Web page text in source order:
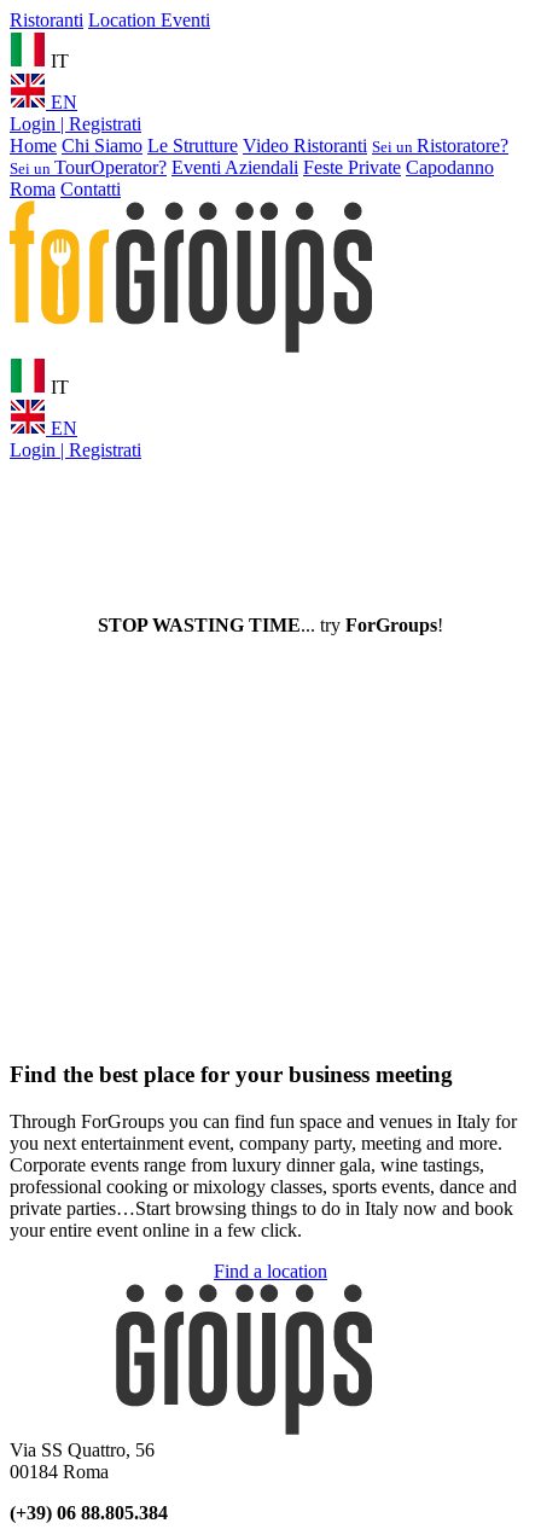
Ristoranti Location Eventi
IT
EN
Login | Registrati
Home Chi Siamo Le Strutture Video Ristoranti Sei un Ristoratore?
Sei un TourOperator? Eventi Aziendali Feste Private Capodanno
Roma Contatti
IT
EN
Login | Registrati
STOP WASTING TIME... try ForGroups!
Find the best place for your business meeting
Through ForGroups you can find fun space and venues in Italy for
you next entertainment event, company party, meeting and more.
Corporate events range from luxury dinner gala, wine tastings,
professional cooking or mixology classes, sports events, dance and
private parties…Start browsing things to do in Italy now and book
your entire event online in a few click.
Find a location
Via SS Quattro, 56
00184 Roma
(+39) 06 88.805.384